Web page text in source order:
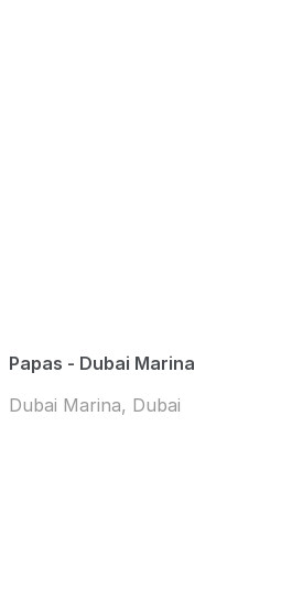
Papas - Dubai Marina
Dubai Marina, Dubai